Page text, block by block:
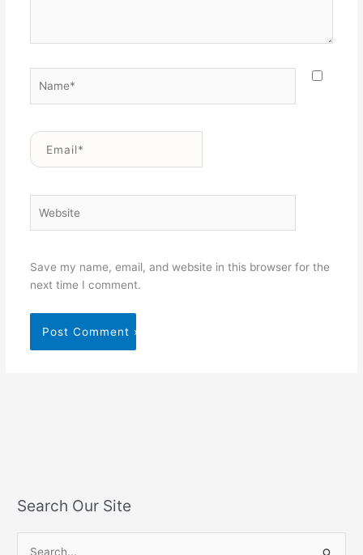
Email*
Save my name, email, and website in this browser for the
next time I comment.
Search Our Site